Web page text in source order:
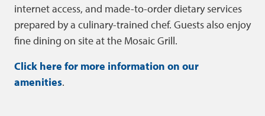
internet access, and made-to-order dietary services
prepared by a culinary-trained chef. Guests also enjoy
fine dining on site at the Mosaic Grill.
Click here for more information on our
amenities.